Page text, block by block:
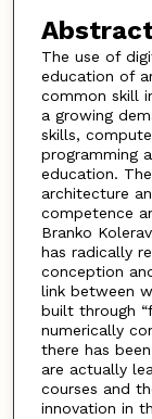
The use of
education of
common skill
a growing
skills,
programming
education.
architecture
competence
Branko
has radically
conception
link between
built through
numerically
there has
are actually
courses and
innovation in